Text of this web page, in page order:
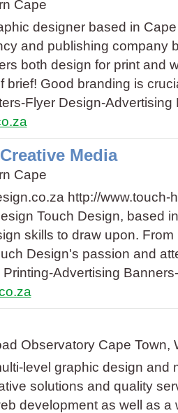
Cape
designer based in
and publishing company
both design for print and
brief! Good branding is
-Flyer Design-Advertising
Media
Cape
http://www.touch-
Touch Design, based
skills to draw upon.
Design's passion and
-Advertising Banners-
Observatory Cape Town,
level graphic design and
solutions and quality
development as well as a